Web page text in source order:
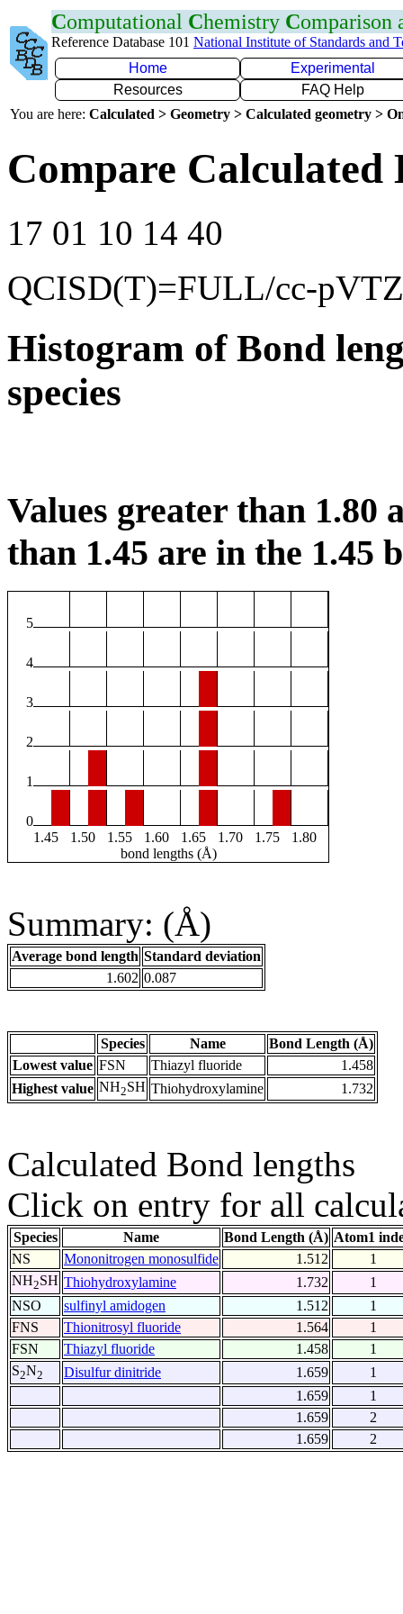
Computational Chemistry Comparison
Reference Database 101 National Institute of Standards and
Home
Experimental
Resources
FAQ Help
You are here: Calculated > Geometry > Calculated geometry >
Compare Calculated
17 01 10 14 40
QCISD(T)=FULL/cc-pVTZ
Histogram of Bond
species
Values greater than 1.80
than 1.45 are in the 1.45
5
4
3
2
1
0
1.45
1.50 1.55 1.60 1.65 1.70 1.75
1.80
bond lengths (Å)
Summary: (Å)
Average bond length Standard deviation
1.602 0.087
Species Name
Bond Length (Å)
Lowest value FSN Thiazyl fluoride
1.458
Highest value NH2SH Thiohydroxylamine 1.732
Calculated Bond lengths
Click on entry for all
Species Name Bond Length (Å) Atom1
NS
Mononitrogen monosulfide 1.512
1
NH2SH Thiohydroxylamine 1.732
1
NSO
sulfinyl amidogen 1.512
1
FNS
Thionitrosyl fluoride 1.564
1
FSN
Thiazyl fluoride 1.458
1
S2N2 Disulfur dinitride 1.659
1
1.659
1
1.659
2
1.659
2